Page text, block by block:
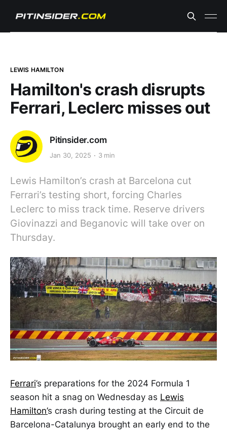
LEWIS HAMILTON
Hamilton's crash disrupts
Ferrari, Leclerc misses out
Pitinsider.com
Jan 30, 2025 3 min
Lewis Hamilton’s crash at Barcelona cut
Ferrari’s testing short, forcing Charles
Leclerc to miss track time. Reserve drivers
Giovinazzi and Beganovic will take over on
Thursday.
Ferrari’s preparations for the 2024 Formula 1
season hit a snag on Wednesday as Lewis
Hamilton’s crash during testing at the Circuit de
Barcelona-Catalunya brought an early end to the